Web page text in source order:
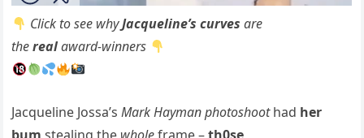
Click to see whyJacqueline’s curves are
therealaward-winners
Jacqueline Jossa’sMark Hayman photoshoothad her